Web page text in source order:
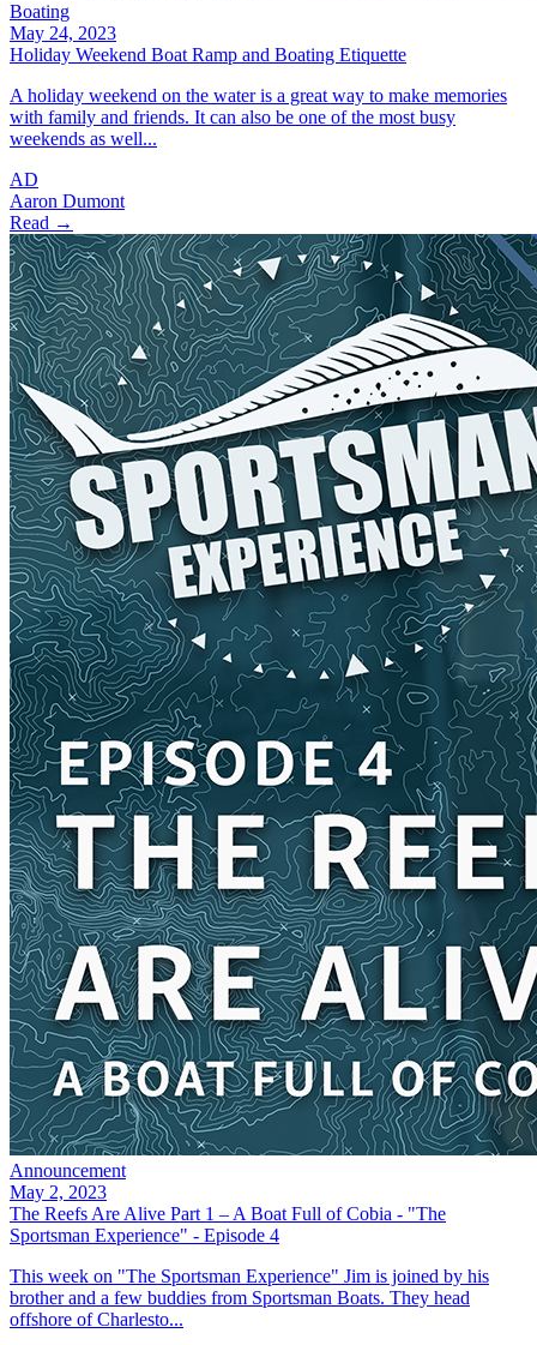
Boating
May 24, 2023
Holiday Weekend Boat Ramp and Boating Etiquette
A holiday weekend on the water is a great way to make memories
with family and friends. It can also be one of the most busy
weekends as well...
AD
Aaron Dumont
Read →
Announcement
May 2, 2023
The Reefs Are Alive Part 1 – A Boat Full of Cobia - "The
Sportsman Experience" - Episode 4
This week on "The Sportsman Experience" Jim is joined by his
brother and a few buddies from Sportsman Boats. They head
offshore of Charlesto...